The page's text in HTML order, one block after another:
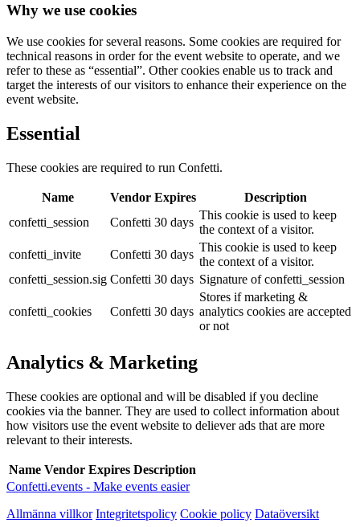
Why we use cookies
We use cookies for several reasons. Some cookies are required for
technical reasons in order for the event website to operate, and we
refer to these as “essential”. Other cookies enable us to track and
target the interests of our visitors to enhance their experience on the
event website.
Essential
These cookies are required to run Confetti.
Name Vendor Expires
Description
confetti_session
Confetti 30 days
This cookie is used to keep
the context of a visitor.
confetti_invite
Confetti 30 days
This cookie is used to keep
the context of a visitor.
confetti_session.sig Confetti 30 days Signature of confetti_session
confetti_cookies Confetti 30 days
Stores if marketing &
analytics cookies are accepted
or not
Analytics & Marketing
These cookies are optional and will be disabled if you decline
cookies via the banner. They are used to collect information about
how visitors use the event website to deliever ads that are more
relevant to their interests.
Name Vendor Expires Description
Confetti.events - Make events easier
Allmänna villkor Integritetspolicy Cookie policy Dataöversikt